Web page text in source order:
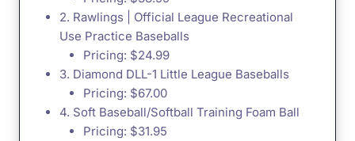
2. Rawlings | Official League Recreational
Use Practice Baseballs
Pricing: $24.99
3. Diamond DLL-1 Little League Baseballs
Pricing: $67.00
4. Soft Baseball/Softball Training Foam Ball
Pricing: $31.95